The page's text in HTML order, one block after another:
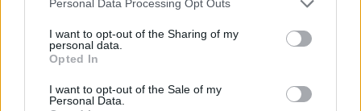
not limited to your visit or usage behaviour. You may click to
grant or deny consent to Google and its third-party tags to
use your data for below specified purposes in below Google
consent section.
Personal Data Processing Opt Outs
I want to opt-out of the Sharing of my
personal data.
Opted In
I want to opt-out of the Sale of my
Personal Data.